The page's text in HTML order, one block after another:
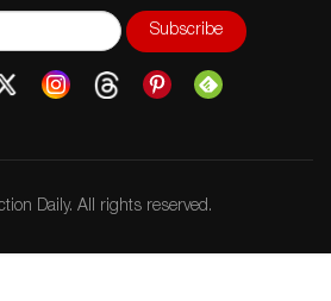
Daily. All rights reserved.